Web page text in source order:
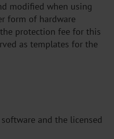
modified when using
form of hardware
protection fee for this
as templates for the
and the licensed